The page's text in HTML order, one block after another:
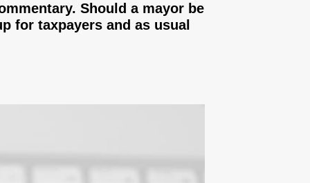
Should a mayor be
for taxpayers and as usual